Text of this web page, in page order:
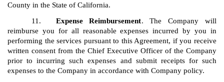
County in the State of California.
11.
Expense Reimbursement. The Company will
reimburse you for all reasonable expenses incurred by you in
performing the services pursuant to this Agreement, if you receive
written consent from the Chief Executive Officer of the Company
prior to incurring such expenses and submit receipts for such
expenses to the Company in accordance with Company policy.